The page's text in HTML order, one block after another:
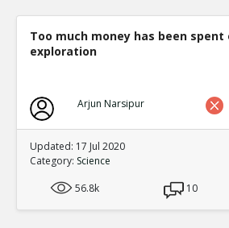
Too much money has been spent
exploration
Arjun Narsipur
Updated: 17 Jul 2020
Category: Science
56.8k
10